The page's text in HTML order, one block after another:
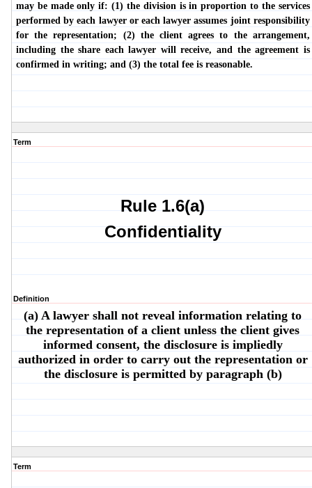
may be made only if: (1) the division is in proportion to the services
performed by each lawyer or each lawyer assumes joint responsibility
for the representation; (2) the client agrees to the arrangement,
including the share each lawyer will receive, and the agreement is
confirmed in writing; and (3) the total fee is reasonable.
Term
Rule 1.6(a)
Confidentiality
Definition
(a) A lawyer shall not reveal information relating to
the representation of a client unless the client gives
informed consent, the disclosure is impliedly
authorized in order to carry out the representation or
the disclosure is permitted by paragraph (b)
Term